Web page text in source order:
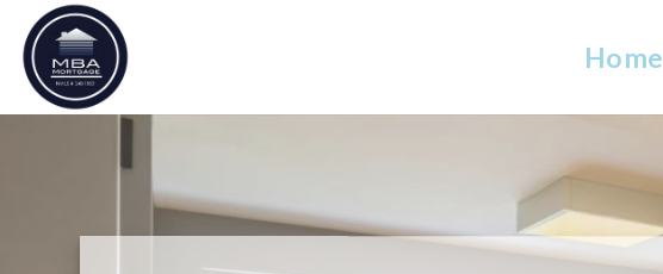
Skip
to
content
Home